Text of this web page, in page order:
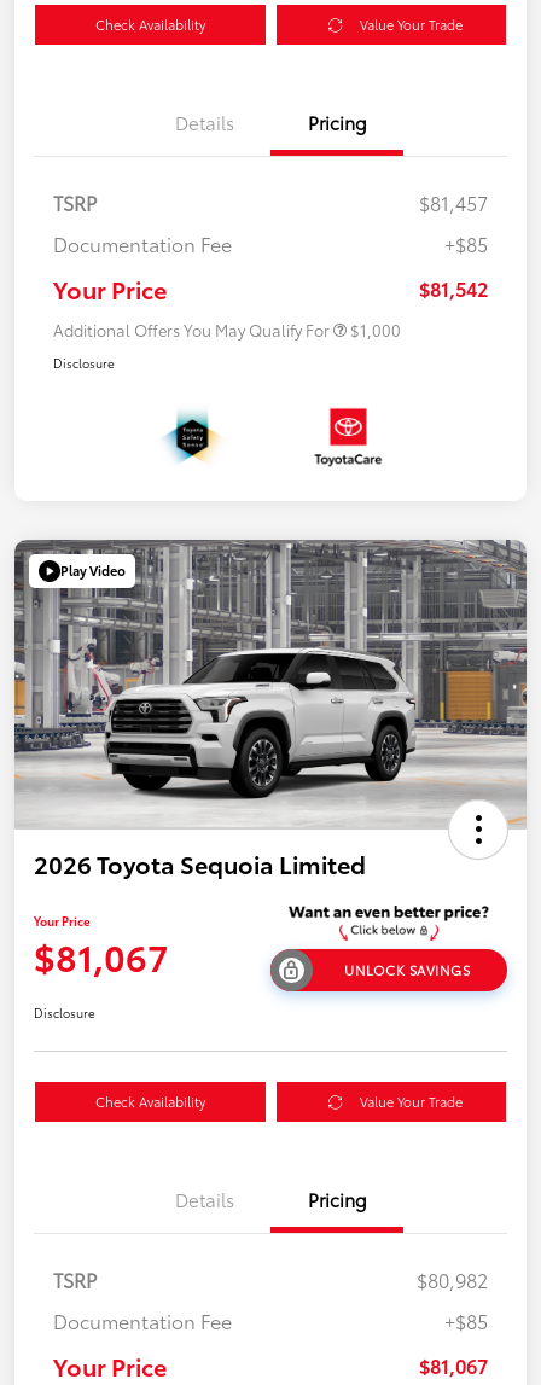
Check Availability Value Your Trade
Details Pricing
TSRP
$81,457
Documentation Fee
+$85
Your Price $81,542
Additional Offers You May Qualify For $1,000
Disclosure
Play Video
2026 Toyota Sequoia Limited
Your Price
$81,067 UNLOCK SAVINGS
Disclosure
Check Availability Value Your Trade
Details Pricing
TSRP
$80,982
Documentation Fee
+$85
Your Price $81,067